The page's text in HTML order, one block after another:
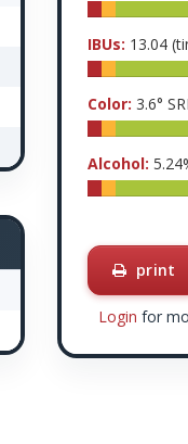
IBUs: 13.04
Color: 3.6°
Alcohol: 5.24
print
Login for